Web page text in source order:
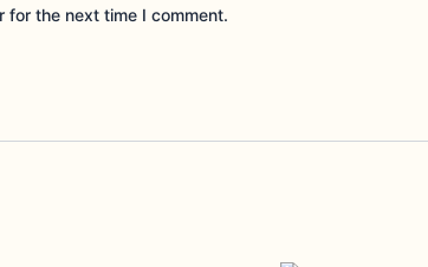
for the next time I comment.